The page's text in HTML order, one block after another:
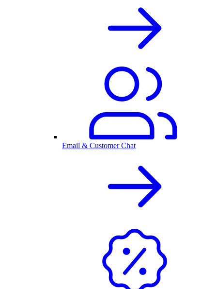
Email & Customer Chat